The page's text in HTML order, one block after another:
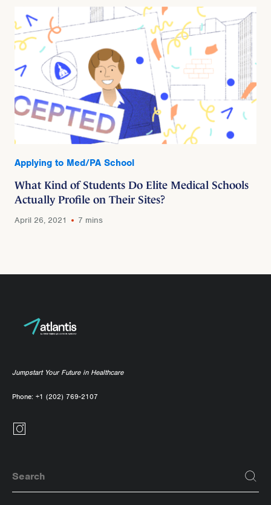
Applying to Med/PA School
What Kind of Students Do Elite Medical Schools
Actually Profile on Their Sites?
April 26, 2021 7 mins
Jumpstart Your Future in Healthcare
Phone: +1 (202) 769-2107